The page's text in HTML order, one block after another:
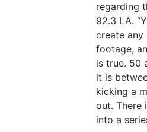
regarding
92.3 LA.
create any
footage,
is true. 50
it is
kicking a
out. There
into a